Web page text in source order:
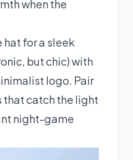
when the
hat for a sleek
but chic) with
logo. Pair
that catch the light
night-game